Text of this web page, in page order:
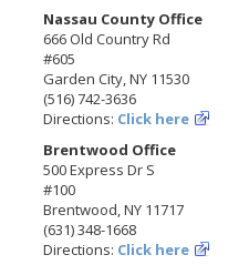
Nassau County Office
666 Old Country Rd
#605
Garden City, NY 11530
(516) 742-3636
Directions: Click here
Brentwood Office
500 Express Dr S
#100
Brentwood, NY 11717
(631) 348-1668
Directions: Click here